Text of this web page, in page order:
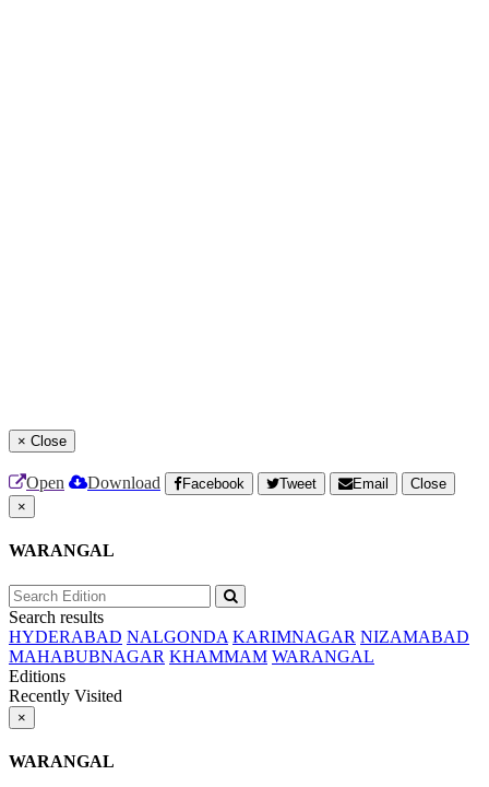
× Close
Open Download Facebook Tweet Email
Close
×
WARANGAL
Search results
HYDERABAD NALGONDA KARIMNAGAR NIZAMABAD
MAHABUBNAGAR KHAMMAM WARANGAL
Editions
Recently Visited
×
WARANGAL